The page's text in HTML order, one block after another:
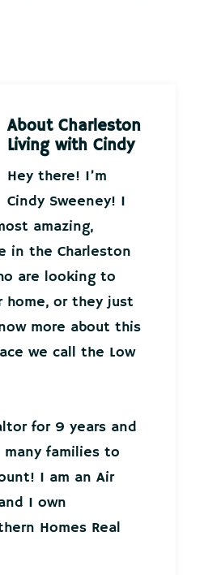
About Charleston
Living with Cindy
Hey there! I’m
Cindy Sweeney! I
amazing,
in the Charleston
are looking to
home, or they just
more about this
we call the Low
for 9 years and
many families to
I am an Air
I own
Homes Real